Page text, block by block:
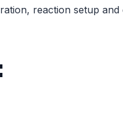
reaction setup and